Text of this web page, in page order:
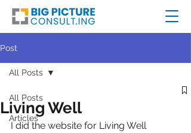
Post
All Posts
Articles
All Posts
Living Well
I did the website for Living Well